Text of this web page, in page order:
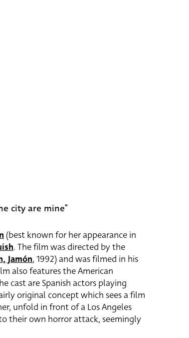
city are mine"
(best known for her appearance in
. The film was directed by the
Jamón, 1992) and was filmed in his
also features the American
cast are Spanish actors playing
original concept which sees a film
unfold in front of a Los Angeles
their own horror attack, seemingly